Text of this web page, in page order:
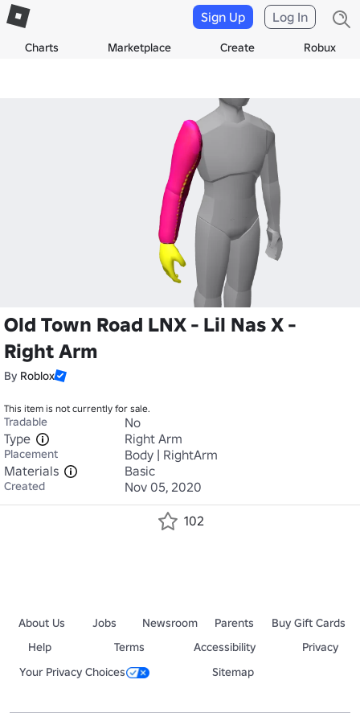
Charts Marketplace Create Robux
Sign Up Log In
Old Town Road LNX - Lil Nas X -
Right Arm
By Roblox
This item is not currently for sale.
Tradable
No
Type
Right Arm
Placement
Body | RightArm
Materials
Basic
Created Nov 05, 2020
102
About Us Jobs Newsroom Parents
Buy Gift Cards
Help
Terms Accessibility
Privacy
Your Privacy Choices
Sitemap